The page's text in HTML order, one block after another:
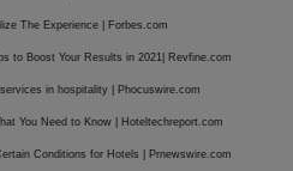
The Experience | Forbes.com
to Boost Your Results in 2021| Revfine.com
in hospitality | Phocuswire.com
You Need to Know | Hoteltechreport.com
Conditions for Hotels | Prnewswire.com